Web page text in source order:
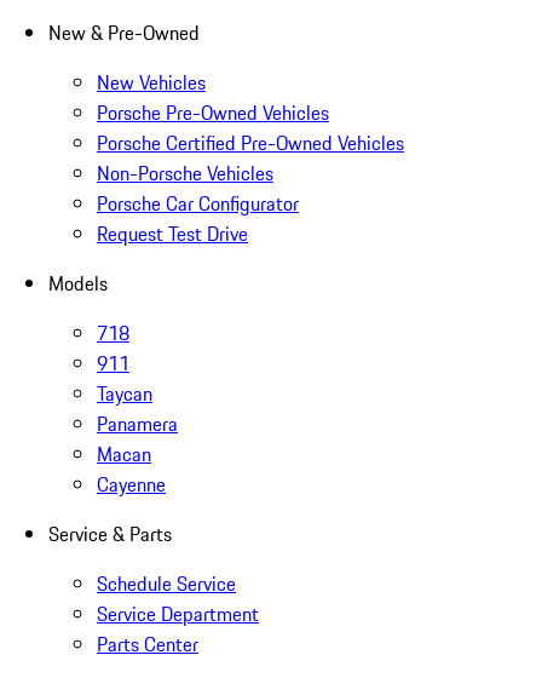
New & Pre-Owned
New Vehicles
Porsche Pre-Owned Vehicles
Porsche Certified Pre-Owned Vehicles
Non-Porsche Vehicles
Porsche Car Configurator
Request Test Drive
Models
718
911
Taycan
Panamera
Macan
Cayenne
Service & Parts
Schedule Service
Service Department
Parts Center